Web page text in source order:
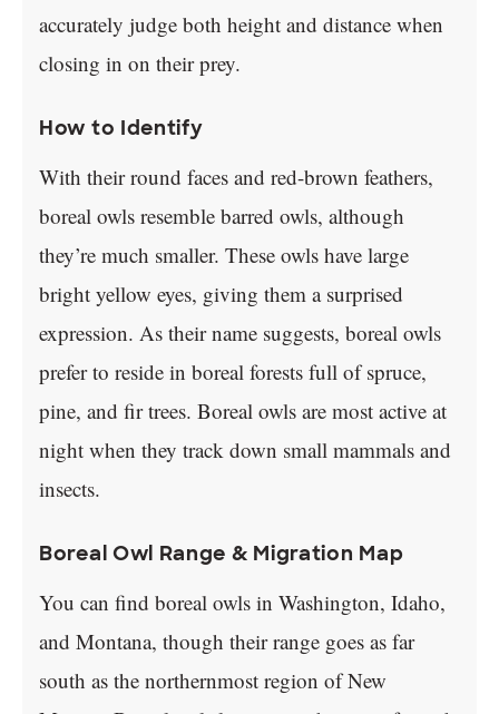
accurately judge both height and distance when
closing in on their prey.
How to Identify
With their round faces and red-brown feathers,
boreal owls resemble barred owls, although
they’re much smaller. These owls have large
bright yellow eyes, giving them a surprised
expression. As their name suggests, boreal owls
prefer to reside in boreal forests full of spruce,
pine, and fir trees. Boreal owls are most active at
night when they track down small mammals and
insects.
Boreal Owl Range & Migration Map
You can find boreal owls in Washington, Idaho,
and Montana, though their range goes as far
south as the northernmost region of New